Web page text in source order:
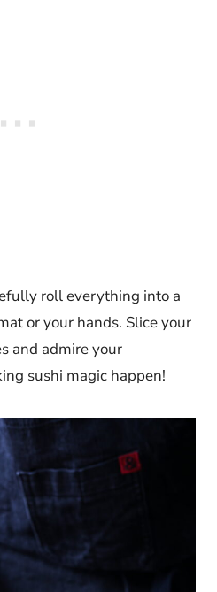
roll everything into a
or your hands. Slice your
and admire your
sushi magic happen!